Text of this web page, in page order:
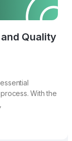
Quality
With the